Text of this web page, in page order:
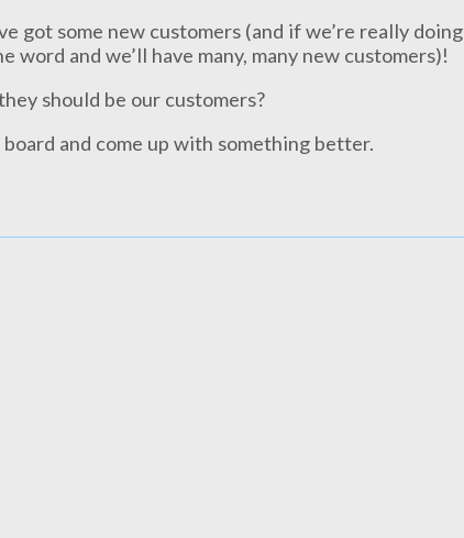
got some new customers (and if we’re really doing
word and we’ll have many, many new customers)!
should be our customers?
and come up with something better.